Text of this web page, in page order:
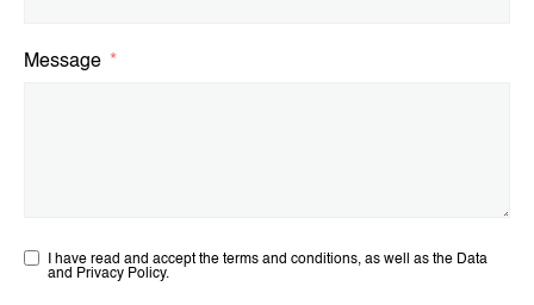
Message
I have read and accept the terms and conditions, as well as the Data
and Privacy Policy.